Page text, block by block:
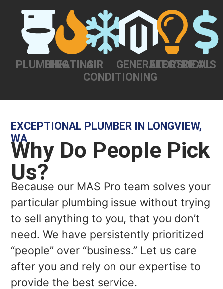
PLUMBINGHEATINGAIR
CONDITIONING
GENERATORS
ELECTRICAL
DEALS
EXCEPTIONAL PLUMBER IN LONGVIEW,
WA
Why Do People Pick
Us?
Because our MAS Pro team solves your
particular plumbing issue without trying
to sell anything to you, that you don’t
need. We have persistently prioritized
“people” over “business.” Let us care
after you and rely on our expertise to
provide the best service.